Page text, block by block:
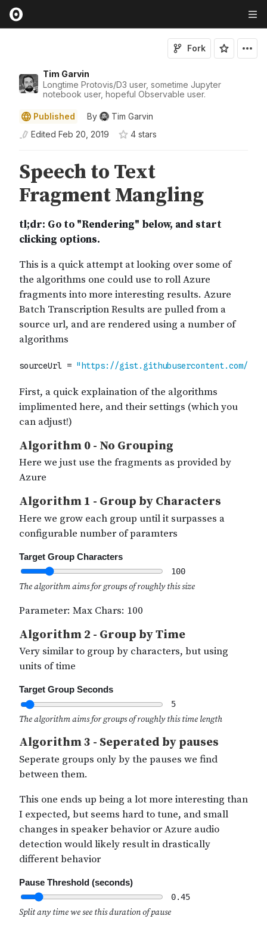
Tim Garvin
Longtime Protovis/D3 user, sometime Jupyter
notebook user, hopeful Observable user.
Fork
Published By
Tim Garvin
Edited Feb 20, 2019 4 stars